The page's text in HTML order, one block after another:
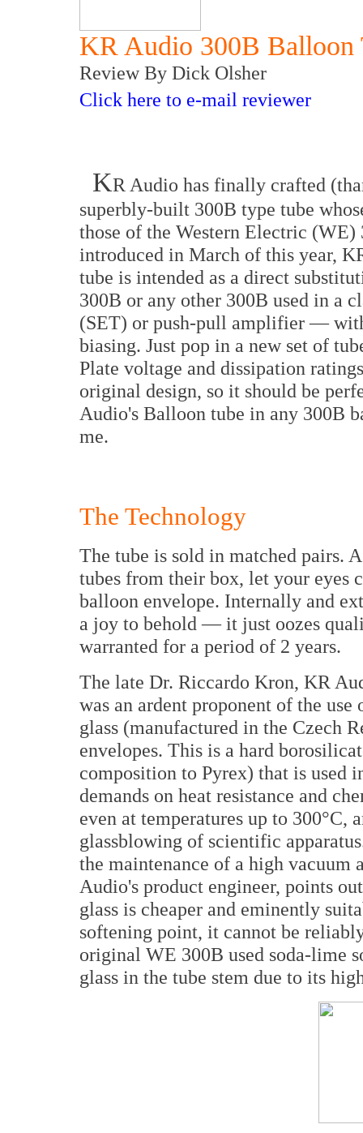
KR Audio 300B Balloon
Review By Dick Olsher
Click here to e-mail reviewer
KR Audio has finally crafted
superbly-built 300B type tube
those of the Western Electric
introduced in March of this year,
tube is intended as a direct
300B or any other 300B used in a
(SET) or push-pull amplifier —
biasing. Just pop in a new set of
Plate voltage and dissipation
original design, so it should be
Audio's Balloon tube in any 300B
me.
The Technology
The tube is sold in matched pairs.
tubes from their box, let your eyes
balloon envelope. Internally and
a joy to behold — it just oozes
warranted for a period of 2 years.
The late Dr. Riccardo Kron, KR
was an ardent proponent of the use
glass (manufactured in the Czech
envelopes. This is a hard
composition to Pyrex) that is used
demands on heat resistance and
even at temperatures up to 300°C,
glassblowing of scientific
the maintenance of a high
Audio's product engineer, points
glass is cheaper and eminently
softening point, it cannot be
original WE 300B used soda-lime
glass in the tube stem due to its